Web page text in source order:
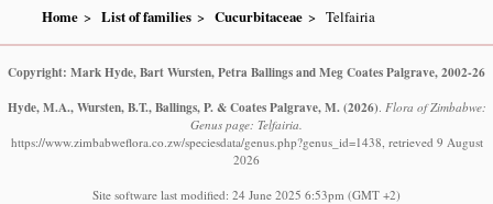
Home List of families Cucurbitaceae Telfairia
Copyright: Mark Hyde, Bart Wursten, Petra Ballings and Meg Coates Palgrave, 2002-26
Hyde, M.A., Wursten, B.T., Ballings, P. & Coates Palgrave, M. (2026) Flora of Zimbabwe:
Genus page: Telfairia.
https://www.zimbabweflora.co.zw/speciesdata/genus.php?genus_id=1438, retrieved 9 August
2026
Site software last modified: 24 June 2025 6:53pm (GMT +2)